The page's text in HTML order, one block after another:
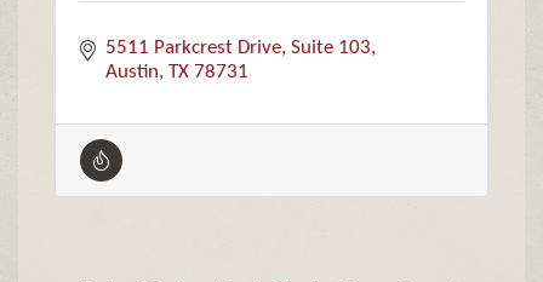
5511 Parkcrest Drive Suite 103
Austin TX 78731